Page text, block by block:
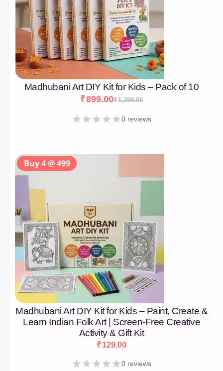
Madhubani Art DIY Kit for Kids – Pack of 10
₹1,299.00
₹899.00
0 reviews
Madhubani Art DIY Kit for Kids – Paint, Create &
Learn Indian Folk Art | Screen-Free Creative
Activity & Gift Kit
₹129.00
0 reviews
Buy 4 @ 499